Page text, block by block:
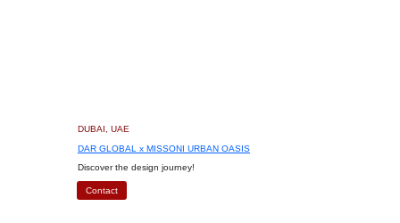
DUBAI, UAE
DAR GLOBAL x MISSONI URBAN OASIS
Discover the design journey!
Contact